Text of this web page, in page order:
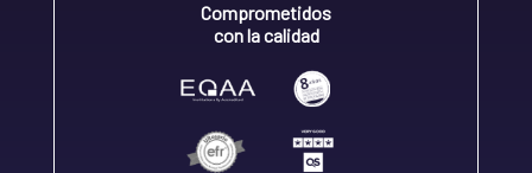
Comprometidos
con la calidad